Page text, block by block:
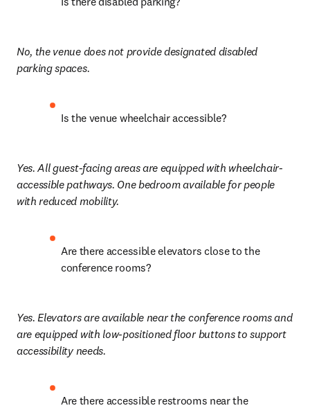
No, the venue does not provide designated disabled
parking spaces.
Is the venue wheelchair accessible?
Yes. All guest-facing areas are equipped with wheelchair-
accessible pathways. One bedroom available for people
with reduced mobility.
Are there accessible elevators close to the
conference rooms?
Yes. Elevators are available near the conference rooms and
are equipped with low-positioned floor buttons to support
accessibility needs.
Are there accessible restrooms near the